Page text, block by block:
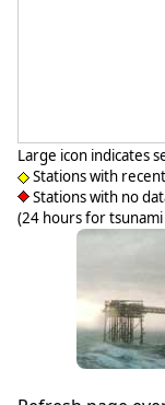
Large icon indicates
Stations with
Stations with no
(24 hours for